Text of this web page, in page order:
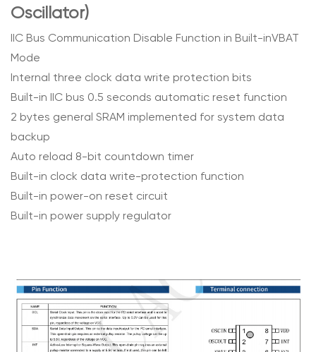
Oscillator)
IIC Bus Communication Disable Function in Built-inVBAT
Mode
Internal three clock data write protection bits
Built-in IIC bus 0.5 seconds automatic reset function
2 bytes general SRAM implemented for system data
backup
Auto reload 8-bit countdown timer
Built-in clock data write-protection function
Built-in power-on reset circuit
Built-in power supply regulator